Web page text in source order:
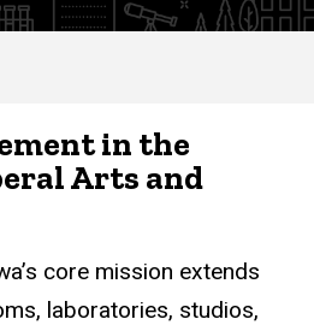
in the
Arts and
core mission extends
laboratories, studios,